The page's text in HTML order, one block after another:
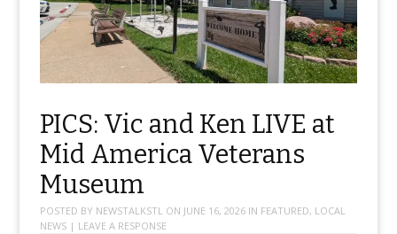
PICS: Vic and Ken LIVE at
Mid America Veterans
Museum
POSTED BY NEWSTALKSTLON JUNE 16, 2026IN FEATURED, LOCAL
NEWS | LEAVE A RESPONSE